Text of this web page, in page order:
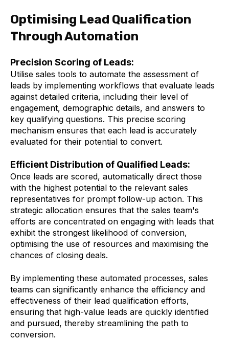
Optimising Lead Qualification
Through Automation
Precision Scoring of Leads:
Utilise sales tools to automate the assessment of
leads by implementing workflows that evaluate leads
against detailed criteria, including their level of
engagement, demographic details, and answers to
key qualifying questions. This precise scoring
mechanism ensures that each lead is accurately
evaluated for their potential to convert.
Efficient Distribution of Qualified Leads:
Once leads are scored, automatically direct those
with the highest potential to the relevant sales
representatives for prompt follow-up action. This
strategic allocation ensures that the sales team's
efforts are concentrated on engaging with leads that
exhibit the strongest likelihood of conversion,
optimising the use of resources and maximising the
chances of closing deals.
By implementing these automated processes, sales
teams can significantly enhance the efficiency and
effectiveness of their lead qualification efforts,
ensuring that high-value leads are quickly identified
and pursued, thereby streamlining the path to
conversion.